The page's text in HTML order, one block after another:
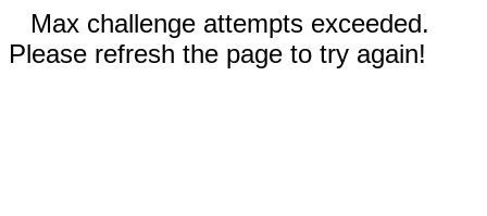
Max challenge attempts exceeded.
Please refresh the page to try again!